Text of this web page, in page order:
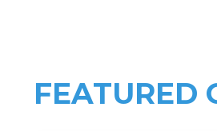
FEATURED